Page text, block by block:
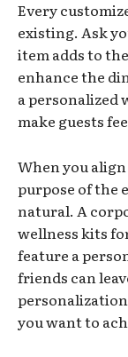
Every
existing. Ask
item adds to
enhance the
a personalized
make guests
When you
purpose of the
natural. A
wellness kits
feature a
friends can
you want to